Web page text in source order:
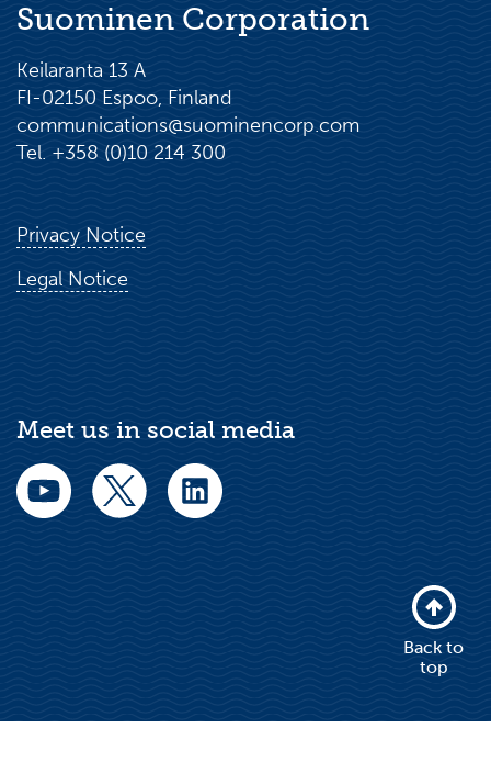
Suominen Corporation
Keilaranta 13 A
FI-02150 Espoo, Finland
communications@suominencorp.com
Tel. +358 (0)10 214 300
Privacy Notice
Legal Notice
Meet us in social media
Back to
top